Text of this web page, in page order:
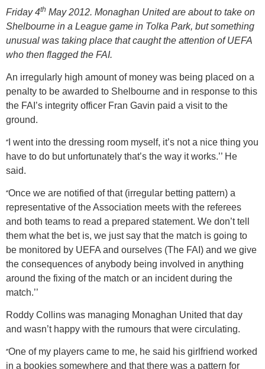
Friday 4th May 2012. Monaghan United are about to take on
Shelbourne in a League game in Tolka Park, but something
unusual was taking place that caught the attention of UEFA
who then flagged the FAI.
An irregularly high amount of money was being placed on a
penalty to be awarded to Shelbourne and in response to this
the FAI’s integrity officer Fran Gavin paid a visit to the
ground.
‘’ I went into the dressing room myself, it’s not a nice thing you
have to do but unfortunately that’s the way it works.’’ He
said.
‘’Once we are notified of that (irregular betting pattern) a
representative of the Association meets with the referees
and both teams to read a prepared statement. We don’t tell
them what the bet is, we just say that the match is going to
be monitored by UEFA and ourselves (The FAI) and we give
the consequences of anybody being involved in anything
around the fixing of the match or an incident during the
match.’’
Roddy Collins was managing Monaghan United that day
and wasn’t happy with the rumours that were circulating.
‘’One of my players came to me, he said his girlfriend worked
in a bookies somewhere and that there was a pattern for